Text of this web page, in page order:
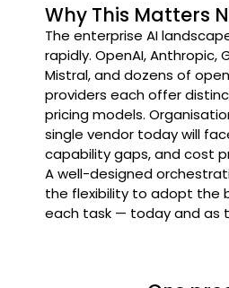
Why This Matters
The enterprise AI
rapidly. OpenAI, Anthropic,
Mistral, and dozens of
providers each offer
pricing models.
single vendor today will
capability gaps, and cost
A well-designed
the flexibility to adopt the
each task — today and as